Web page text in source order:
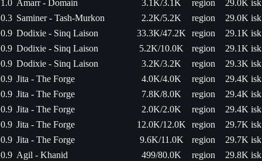
1.0 Amarr - Domain 3.1K/3.1K region
29.0K isk
0.3 Saminer - Tash-Murkon 2.2K/5.2K region
29.0K isk
0.9 Dodixie - Sinq Laison 33.3K/47.2K region
29.1K isk
0.9 Dodixie - Sinq Laison 5.2K/10.0K region
29.1K isk
0.9 Dodixie - Sinq Laison 3.2K/3.2K region
29.3K isk
0.9 Jita - The Forge 4.0K/4.0K region
29.4K isk
0.9 Jita - The Forge 7.8K/8.0K region
29.4K isk
0.9 Jita - The Forge 2.0K/2.0K region
29.4K isk
0.9 Jita - The Forge 12.0K/12.0K region
29.7K isk
0.9 Jita - The Forge 9.6K/11.0K region
29.7K isk
0.9 Agil - Khanid 499/80.0K region
29.8K isk